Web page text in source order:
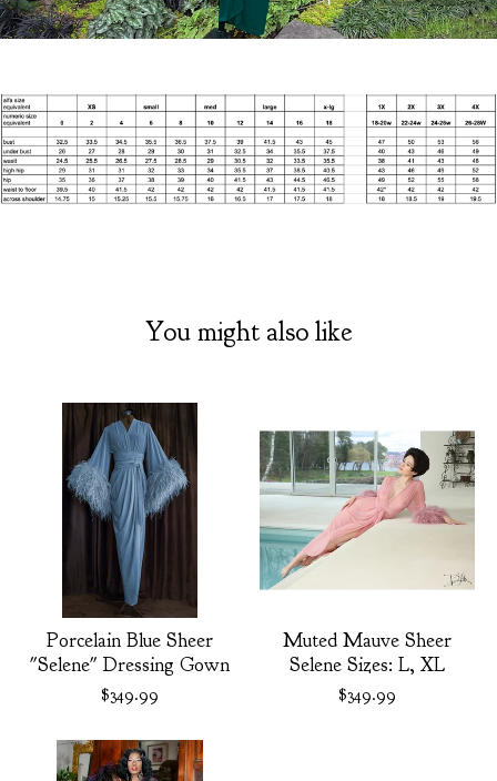
You might also like
Porcelain Blue Sheer
"Selene" Dressing Gown
$349.99
Muted Mauve Sheer
Selene Sizes: L, XL
$349.99